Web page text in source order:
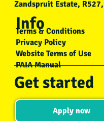
Bushwise
Mar 7, 2023
3 min read
Addressing
Greener Future
This blog about
Guide student Kholofelo
Accredited
CATHSSETA
Address
Info
Zandspruit Estate,
Terms & Conditions
Privacy Policy
Website Terms of Use
PAIA Manual